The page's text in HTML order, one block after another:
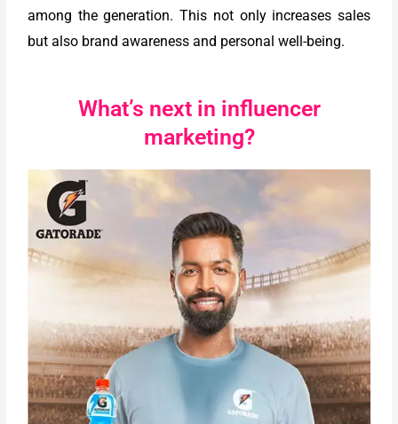
among the generation. This not only increases sales
but also brand awareness and personal well-being.
What’s next in influencer
marketing?